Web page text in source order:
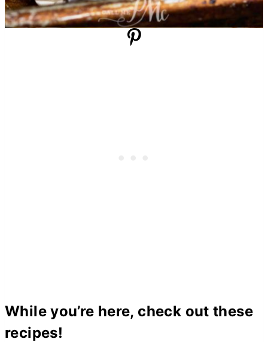
While you’re here, check out these
recipes!